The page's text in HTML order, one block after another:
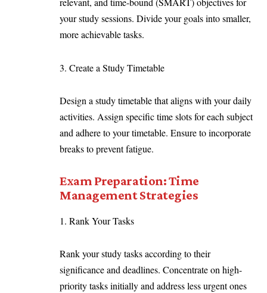
your study sessions. Divide your goals into smaller,
more achievable tasks.
3. Create a Study Timetable
Design a study timetable that aligns with your daily
activities. Assign specific time slots for each subject
and adhere to your timetable. Ensure to incorporate
breaks to prevent fatigue.
Exam Preparation: Time
Management Strategies
1. Rank Your Tasks
Rank your study tasks according to their
significance and deadlines. Concentrate on high-
priority tasks initially and address less urgent ones